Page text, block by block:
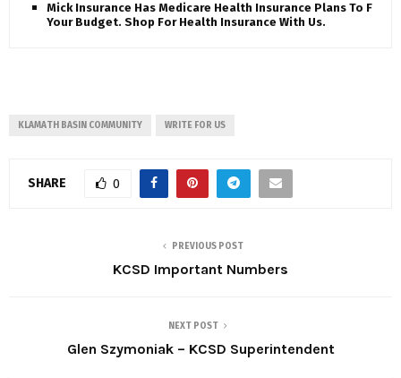
Mick Insurance Has Medicare Health Insurance Plans To Fit
Your Budget. Shop For Health Insurance With Us.
KLAMATH BASIN COMMUNITY WRITE FOR US
SHARE 0
PREVIOUS POST
KCSD Important Numbers
NEXT POST
Glen Szymoniak – KCSD Superintendent